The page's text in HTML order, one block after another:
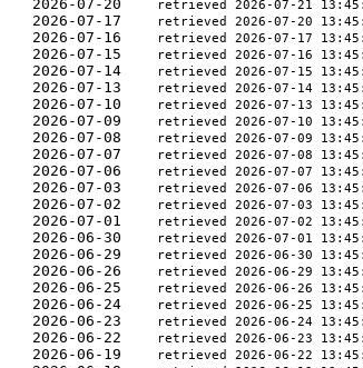
  0.00698324	2026-07-20
retrieved 2026-07-21
  0.00697350	2026-07-17
retrieved 2026-07-20
  0.00699301	2026-07-16
retrieved 2026-07-17
  0.00697350	2026-07-15
retrieved 2026-07-16
  0.00698324	2026-07-14
retrieved 2026-07-15
  0.00697350	2026-07-13
retrieved 2026-07-14
  0.00696379	2026-07-10
retrieved 2026-07-13
  0.00697350	2026-07-09
retrieved 2026-07-10
  0.00697350	2026-07-08
retrieved 2026-07-09
  0.00695410	2026-07-07
retrieved 2026-07-08
  0.00694444	2026-07-06
retrieved 2026-07-07
  0.00694444	2026-07-03
retrieved 2026-07-06
  0.00694444	2026-07-02
retrieved 2026-07-03
  0.00695410	2026-07-01
retrieved 2026-07-02
  0.00694444	2026-06-30
retrieved 2026-07-01
  0.00694444	2026-06-29
retrieved 2026-06-30
  0.00694444	2026-06-26
retrieved 2026-06-29
  0.00694444	2026-06-25
retrieved 2026-06-26
  0.00695410	2026-06-24
retrieved 2026-06-25
  0.00694444	2026-06-23
retrieved 2026-06-24
  0.00694444	2026-06-22
retrieved 2026-06-23
  0.00694444	2026-06-19
retrieved 2026-06-22